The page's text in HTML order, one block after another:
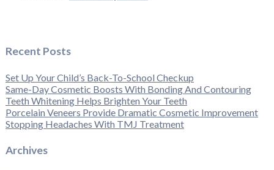
Recent Posts
Set Up Your Child’s Back-To-School Checkup
Same-Day Cosmetic Boosts With Bonding And Contouring
Teeth Whitening Helps Brighten Your Teeth
Porcelain Veneers Provide Dramatic Cosmetic Improvement
Stopping Headaches With TMJ Treatment
Archives